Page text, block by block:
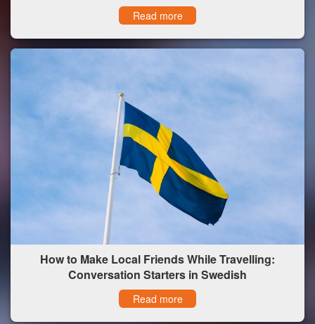
Read more
How to Make Local Friends While Travelling:
Conversation Starters in Swedish
Read more